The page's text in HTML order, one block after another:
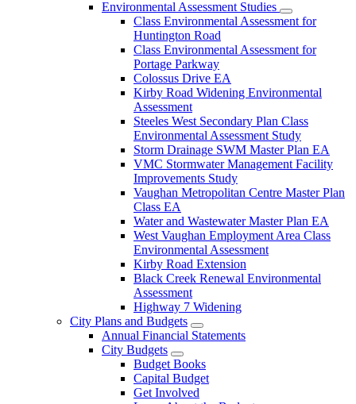
Environmental Assessment Studies
Class Environmental Assessment for
Huntington Road
Class Environmental Assessment for
Portage Parkway
Colossus Drive EA
Kirby Road Widening Environmental
Assessment
Steeles West Secondary Plan Class
Environmental Assessment Study
Storm Drainage SWM Master Plan EA
VMC Stormwater Management Facility
Improvements Study
Vaughan Metropolitan Centre Master Plan
Class EA
Water and Wastewater Master Plan EA
West Vaughan Employment Area Class
Environmental Assessment
Kirby Road Extension
Black Creek Renewal Environmental
Assessment
Highway 7 Widening
City Plans and Budgets
Annual Financial Statements
City Budgets
Budget Books
Capital Budget
Get Involved